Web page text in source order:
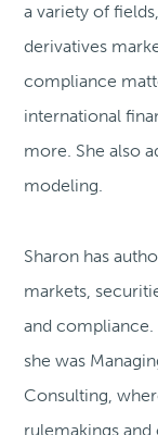
a variety of
derivatives
compliance
international
more. She also
modeling.
Sharon has
markets,
and
she was
Consulting,
rulemakings and